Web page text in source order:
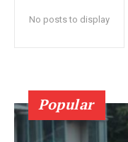
No posts to display
Popular